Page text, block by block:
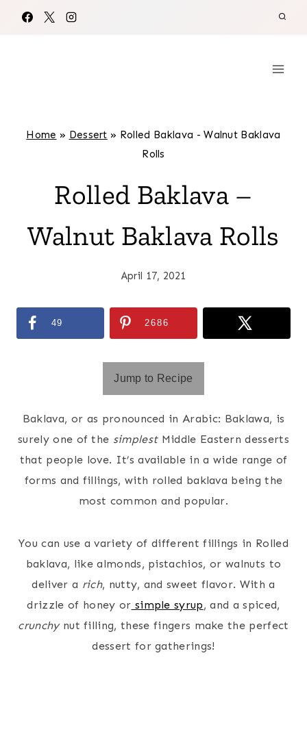
Home » Dessert » Rolled Baklava - Walnut Baklava
Rolls
Rolled Baklava –
Walnut Baklava Rolls
April 17, 2021
49 2686
Jump to Recipe
Baklava, or as pronounced in Arabic: Baklawa, is
surely one of the simplest Middle Eastern desserts
that people love. It’s available in a wide range of
forms and fillings, with rolled baklava being the
most common and popular.
You can use a variety of different fillings in Rolled
baklava, like almonds, pistachios, or walnuts to
deliver a rich, nutty, and sweet flavor. With a
drizzle of honey or simple syrup, and a spiced,
crunchynut filling, these fingers make the perfect
dessert for gatherings!